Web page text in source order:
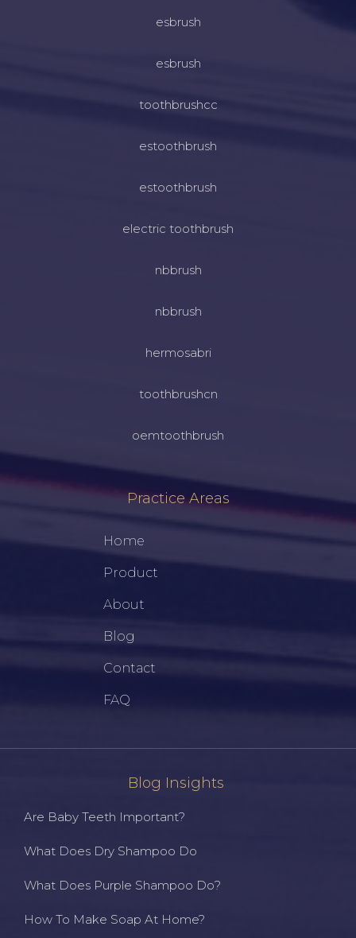
esbrush
esbrush
toothbrushcc
estoothbrush
estoothbrush
electric toothbrush
nbbrush
nbbrush
hermosabri
toothbrushcn
oemtoothbrush
Practice Areas
Home
Product
About
Blog
Contact
FAQ
Blog Insights
Are Baby Teeth Important?
What Does Dry Shampoo Do
What Does Purple Shampoo Do?
How To Make Soap At Home?